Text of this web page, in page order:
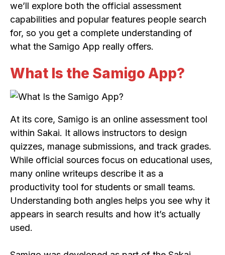
we’ll explore both the official assessment
capabilities and popular features people search
for, so you get a complete understanding of
what the Samigo App really offers.
What Is the Samigo App?
At its core, Samigo is an online assessment tool
within Sakai. It allows instructors to design
quizzes, manage submissions, and track grades.
While official sources focus on educational uses,
many online writeups describe it as a
productivity tool for students or small teams.
Understanding both angles helps you see why it
appears in search results and how it’s actually
used.